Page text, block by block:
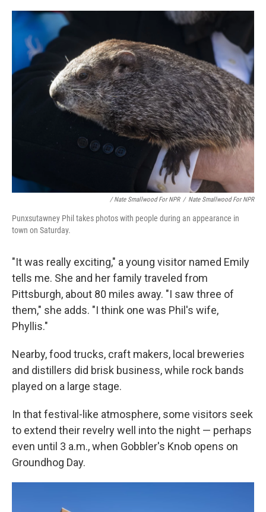
/ Nate Smallwood For NPR / Nate Smallwood For NPR
Punxsutawney Phil takes photos with people during an appearance in
town on Saturday.
"It was really exciting," a young visitor named Emily
tells me. She and her family traveled from
Pittsburgh, about 80 miles away. "I saw three of
them," she adds. "I think one was Phil's wife,
Phyllis."
Nearby, food trucks, craft makers, local breweries
and distillers did brisk business, while rock bands
played on a large stage.
In that festival-like atmosphere, some visitors seek
to extend their revelry well into the night — perhaps
even until 3 a.m., when Gobbler's Knob opens on
Groundhog Day.